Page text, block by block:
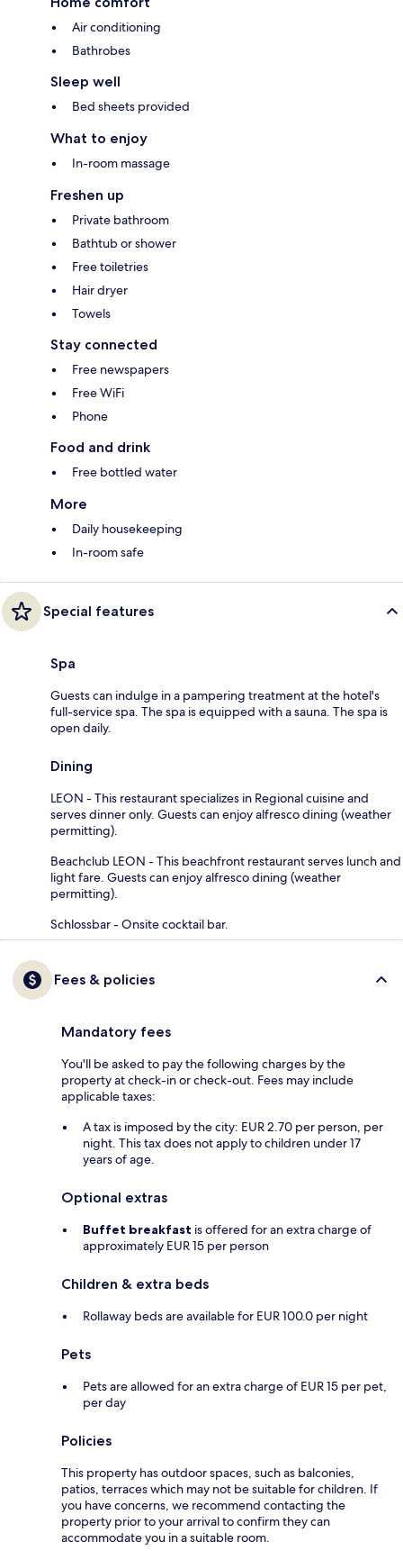
Air conditioning
Bathrobes
Sleep well
Bed sheets provided
What to enjoy
In-room massage
Freshen up
Private bathroom
Bathtub or shower
Free toiletries
Hair dryer
Towels
Stay connected
Free newspapers
Free WiFi
Phone
Food and drink
Free bottled water
More
Daily housekeeping
In-room safe
Special features
Spa
Guests can indulge in a pampering treatment at the hotel's
full-service spa. The spa is equipped with a sauna. The spa is
open daily.
Dining
LEON - This restaurant specializes in Regional cuisine and
serves dinner only. Guests can enjoy alfresco dining (weather
permitting).
Beachclub LEON - This beachfront restaurant serves lunch and
light fare. Guests can enjoy alfresco dining (weather
permitting).
Schlossbar - Onsite cocktail bar.
Fees & policies
Mandatory fees
You'll be asked to pay the following charges by the
property at check-in or check-out. Fees may include
applicable taxes:
A tax is imposed by the city: EUR 2.70 per person, per
night. This tax does not apply to children under 17
years of age.
Optional extras
Buffet breakfast is offered for an extra charge of
approximately EUR 15 per person
Children & extra beds
Rollaway beds are available for EUR 100.0 per night
Pets
Pets are allowed for an extra charge of EUR 15 per pet,
per day
Policies
This property has outdoor spaces, such as balconies,
patios, terraces which may not be suitable for children. If
you have concerns, we recommend contacting the
property prior to your arrival to confirm they can
accommodate you in a suitable room.